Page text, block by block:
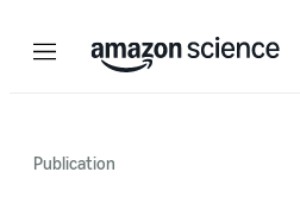
Menu
Publication